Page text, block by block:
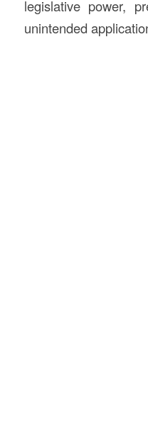
legislative power,
unintended